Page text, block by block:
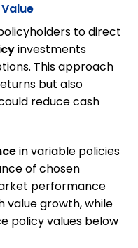
to direct
investments
This approach
but also
reduce cash
in variable policies
of chosen
performance
value growth, while
policy values below